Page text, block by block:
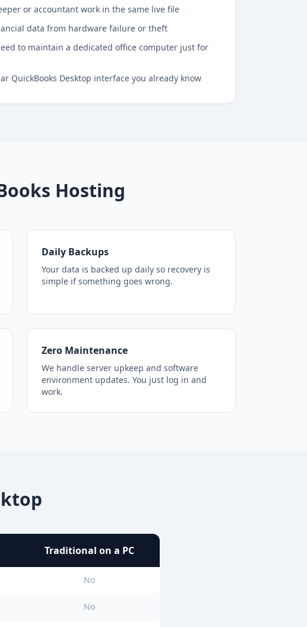
or accountant work in the same live file
data from hardware failure or theft
to maintain a dedicated office computer just for
QuickBooks Desktop interface you already know
Hosting
Daily Backups
Your data is backed up daily so recovery is
simple if something goes wrong.
Zero Maintenance
We handle server upkeep and software
environment updates. You just log in and
work.
Traditional on a PC
No
No